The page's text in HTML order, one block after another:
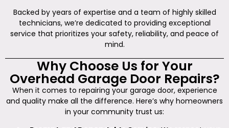
Backed by years of expertise and a team of highly skilled
technicians, we’re dedicated to providing exceptional
service that prioritizes your safety, reliability, and peace of
mind.
Why Choose Us for Your
Overhead Garage Door Repairs?
When it comes to repairing your garage door, experience
and quality make all the difference. Here’s why homeowners
in your community trust us: